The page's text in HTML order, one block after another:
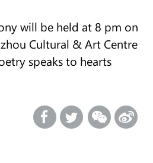
will be held at 8 pm on
Cultural & Art Centre
speaks to hearts